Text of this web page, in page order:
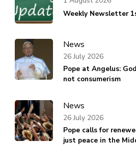
Weekly Newsletter
News
Pope at Angelus:
not consumerism
26 July 2026
News
Pope calls for
just peace in the
26 July 2026